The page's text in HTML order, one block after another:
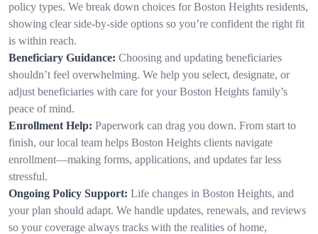
policy types. We break down choices for Boston Heights residents,
showing clear side-by-side options so you’re confident the right fit
is within reach.
Beneficiary Guidance: Choosing and updating beneficiaries
shouldn’t feel overwhelming. We help you select, designate, or
adjust beneficiaries with care for your Boston Heights family’s
peace of mind.
Enrollment Help: Paperwork can drag you down. From start to
finish, our local team helps Boston Heights clients navigate
enrollment—making forms, applications, and updates far less
stressful.
Ongoing Policy Support: Life changes in Boston Heights, and
your plan should adapt. We handle updates, renewals, and reviews
so your coverage always tracks with the realities of home,